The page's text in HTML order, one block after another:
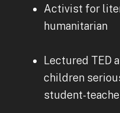
Activist for
humanitarian
Lectured TED
children
student-